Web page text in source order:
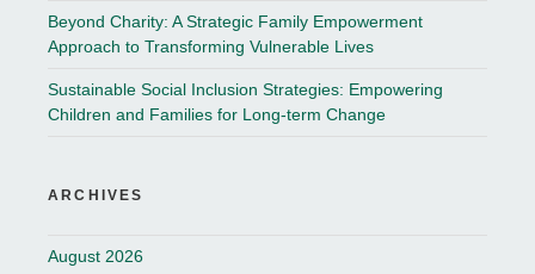
Beyond Charity: A Strategic Family Empowerment
Approach to Transforming Vulnerable Lives
Sustainable Social Inclusion Strategies: Empowering
Children and Families for Long-term Change
ARCHIVES
August 2026